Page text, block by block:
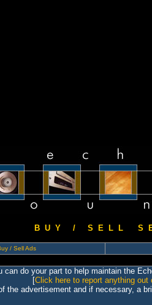
B U Y / S E L L S E
/ Sell Ads
can do your part to help maintain the
[Click here to report anything out
the advertisement and if necessary, a